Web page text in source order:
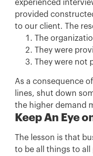
experienced
provided
to our client. The
The
They were
They were not
As a consequence
lines, shut down
the higher demand
Keep An Eye
The lesson is that
to be all things to